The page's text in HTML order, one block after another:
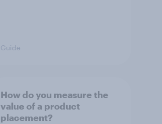
Guide
How do you measure the
value of a product
placement?